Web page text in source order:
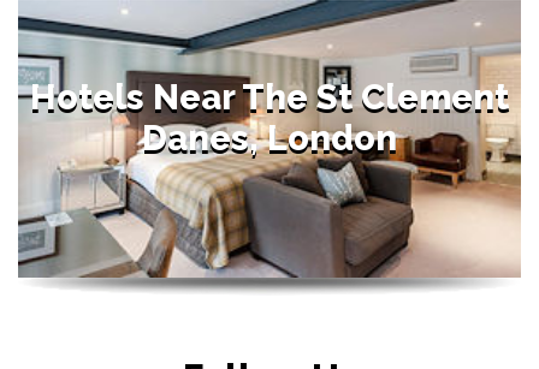
Hotels Near The St Clement
Danes, London